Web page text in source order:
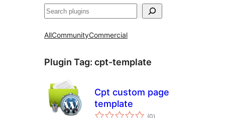
Binciko
AllCommunityCommercial
Plugin Tag: cpt-template
Cpt custom page
template
(0total
)